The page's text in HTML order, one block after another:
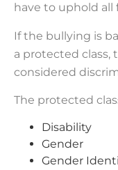
have to uphold all
If the bullying is
a protected
considered
The protected
Disability
Gender
Gender